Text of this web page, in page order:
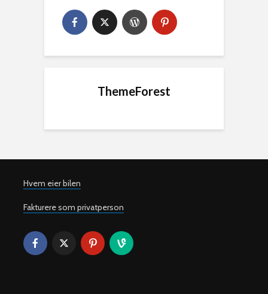
ThemeForest
Hvem eier bilen
Fakturere som privatperson